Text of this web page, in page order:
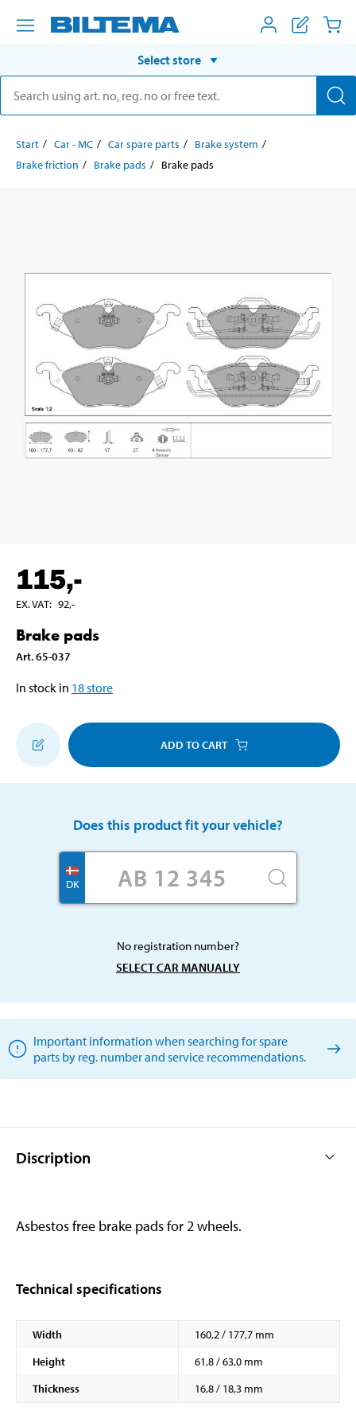
Select store
Start Car - MC Car spare parts
Brake system
Brake friction
Brake pads Brake pads
115,-
EX. VAT: 92,-
Brake pads
Art.65-037
In stock in 18store
ADD TO CART
Does this product fit your vehicle?
DK
No registration number?
SELECT CAR MANUALLY
Important information when searching for spare
parts by reg. number and service recommendations.
Discription
Asbestos free brake pads for 2 wheels.
Technical specifications
Width
160,2 / 177,7 mm
Height
61,8 / 63,0 mm
Thickness
16,8 / 18,3 mm